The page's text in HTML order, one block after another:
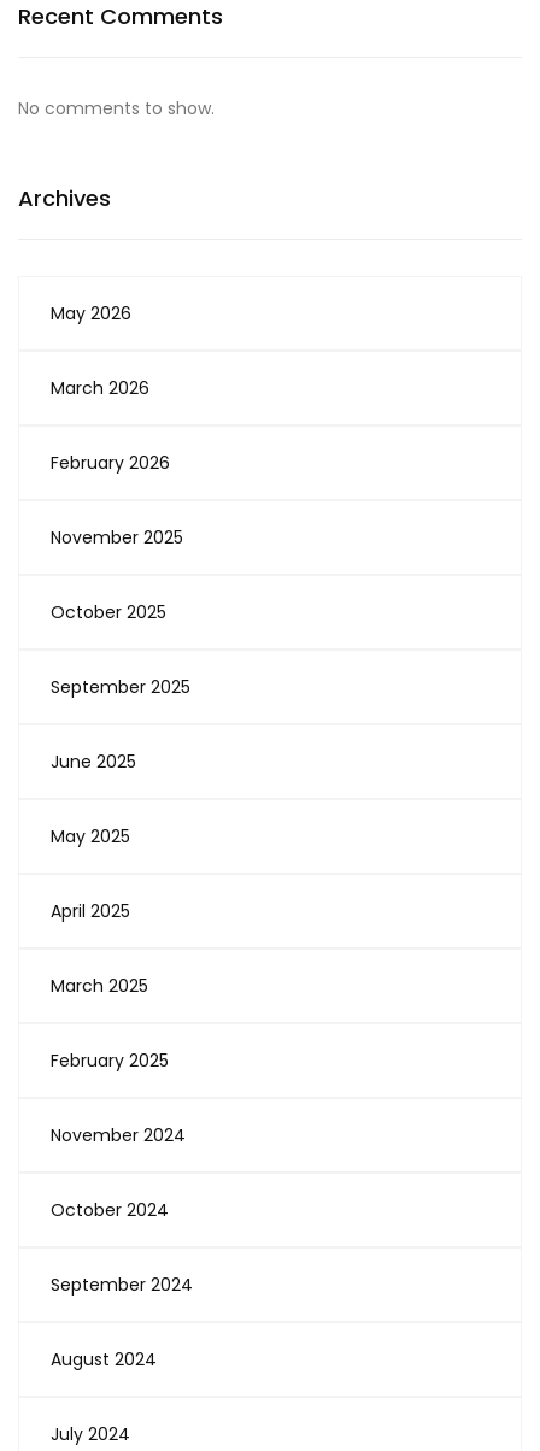
Recent Comments
No comments to show.
Archives
May 2026
March 2026
February 2026
November 2025
October 2025
September 2025
June 2025
May 2025
April 2025
March 2025
February 2025
November 2024
October 2024
September 2024
August 2024
July 2024